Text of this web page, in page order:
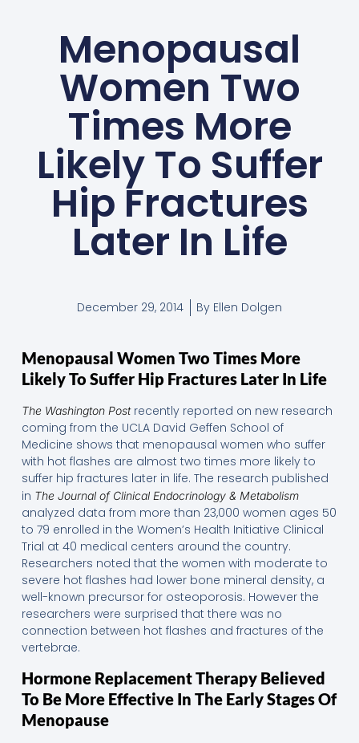
Menopausal
Women Two
Times More
Likely To Suffer
Hip Fractures
Later In Life
December 29, 2014 By Ellen Dolgen
Menopausal Women Two Times More
Likely To Suffer Hip Fractures Later In Life
The Washington Postrecently reported on new research
coming from the UCLA David Geffen School of
Medicine shows that menopausal women who suffer
with hot flashes are almost two times more likely to
suffer hip fractures later in life. The research published
in The Journal of Clinical Endocrinology & Metabolism
analyzed data from more than 23,000 women ages 50
to 79 enrolled in the Women’s Health Initiative Clinical
Trial at 40 medical centers around the country.
Researchers noted that the women with moderate to
severe hot flashes had lower bone mineral density, a
well-known precursor for osteoporosis. However the
researchers were surprised that there was no
connection between hot flashes and fractures of the
vertebrae.
Hormone Replacement Therapy Believed
To Be More Effective In The Early Stages Of
Menopause